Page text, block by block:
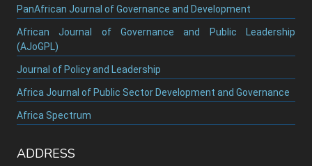
PanAfrican Journal of Governance and Development
African Journal of Governance and Public Leadership
(AJoGPL)
Journal of Policy and Leadership
Africa Journal of Public Sector Development and Governance
Africa Spectrum
ADDRESS